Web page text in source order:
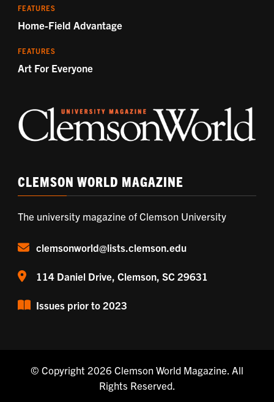
FEATURES
Home-Field Advantage
FEATURES
Art For Everyone
CLEMSON WORLD MAGAZINE
The university magazine of Clemson University
clemsonworld@lists.clemson.edu
114 Daniel Drive, Clemson, SC 29631
Issues prior to 2023
© Copyright 2026 Clemson World Magazine . All
Rights Reserved.